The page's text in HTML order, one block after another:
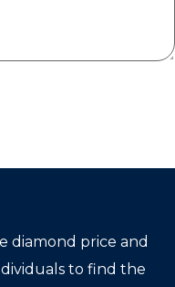
diamond price and
to find the